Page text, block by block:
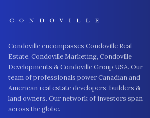
Condoville encompasses Condoville Real
Estate, Condoville Marketing, Condoville
Developments & Condoville Group USA. Our
team of professionals power Canadian and
American real estate developers, builders &
land owners. Our network of investors span
across the globe.